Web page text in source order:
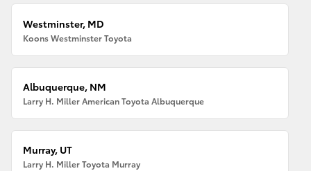
Westminster, MD
Koons Westminster Toyota
Albuquerque, NM
Larry H. Miller American Toyota Albuquerque
Murray, UT
Larry H. Miller Toyota Murray